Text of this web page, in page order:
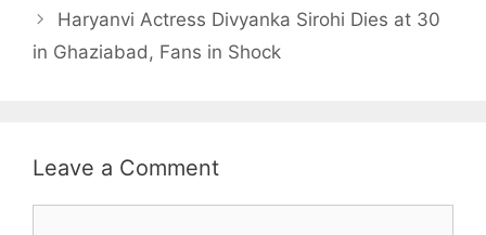
Haryanvi Actress Divyanka Sirohi Dies at 30
in Ghaziabad, Fans in Shock
Leave a Comment